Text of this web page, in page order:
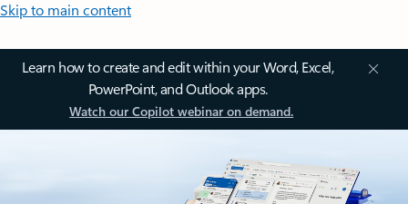
Skip to main content
Learn how to create and edit within your Word, Excel,
PowerPoint, and Outlook apps.
Watch our Copilot webinar on demand.